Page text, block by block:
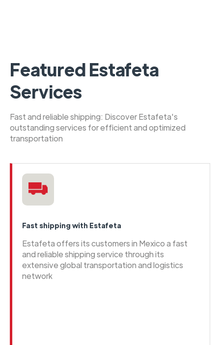
Featured Estafeta
Services
Fast and reliable shipping: Discover Estafeta's
outstanding services for efficient and optimized
transportation
Fast shipping with Estafeta
Estafeta offers its customers in Mexico a fast
and reliable shipping service through its
extensive global transportation and logistics
network